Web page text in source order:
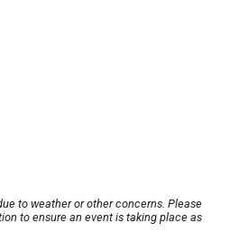
to weather or other concerns. Please
to ensure an event is taking place as